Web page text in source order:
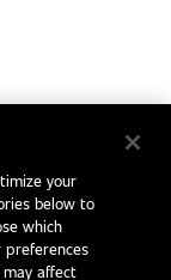
your
below to
which
preferences
affect